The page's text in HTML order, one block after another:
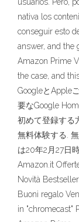
nativa los
conseguir esto
answer, and the
Amazon Prime
the case, and
GoogleとApple
要なGoogle
初めて登録する
無料体験する.
は20年2月27日
Amazon.it
Novità
Buoni regalo
in "chromecast"